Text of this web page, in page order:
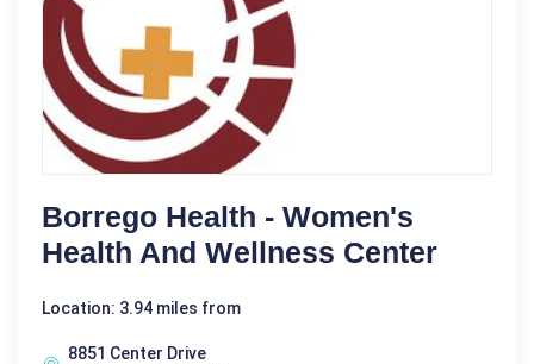
Borrego Health - Women's
Health And Wellness Center
Location: 3.94 miles from
8851 Center Drive